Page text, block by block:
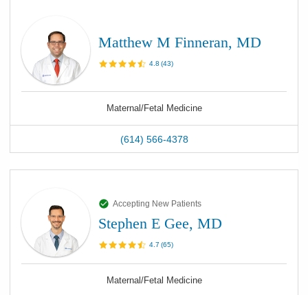
Matthew M Finneran, MD
4.8 (43)
Maternal/Fetal Medicine
(614) 566-4378
Accepting New Patients
Stephen E Gee, MD
4.7 (65)
Maternal/Fetal Medicine